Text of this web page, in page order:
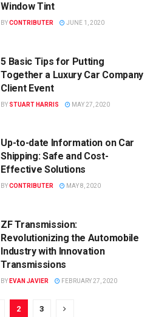
Window Tint
BYCONTRIBUTER JUNE 1, 2020
5 Basic Tips for Putting
Together a Luxury Car Company
Client Event
BY STUART HARRIS MAY 27, 2020
Up-to-date Information on Car
Shipping: Safe and Cost-
Effective Solutions
BYCONTRIBUTER MAY 8, 2020
ZF Transmission:
Revolutionizing the Automobile
Industry with Innovation
Transmissions
BY EVAN JAVIER FEBRUARY 27, 2020
2 3